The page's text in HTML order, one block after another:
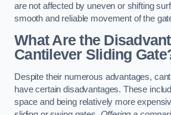
are not affected by uneven or shifting
smooth and reliable movement of the
What Are the
Cantilever Sliding
Despite their numerous advantages,
have certain disadvantages. These
space and being relatively more